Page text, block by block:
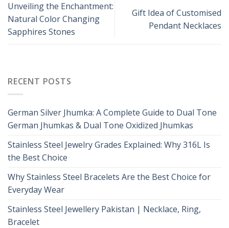
Unveiling the Enchantment:
Natural Color Changing
Sapphires Stones
Gift Idea of Customised
Pendant Necklaces
RECENT POSTS
German Silver Jhumka: A Complete Guide to Dual Tone
German Jhumkas & Dual Tone Oxidized Jhumkas
Stainless Steel Jewelry Grades Explained: Why 316L Is
the Best Choice
Why Stainless Steel Bracelets Are the Best Choice for
Everyday Wear
Stainless Steel Jewellery Pakistan | Necklace, Ring,
Bracelet